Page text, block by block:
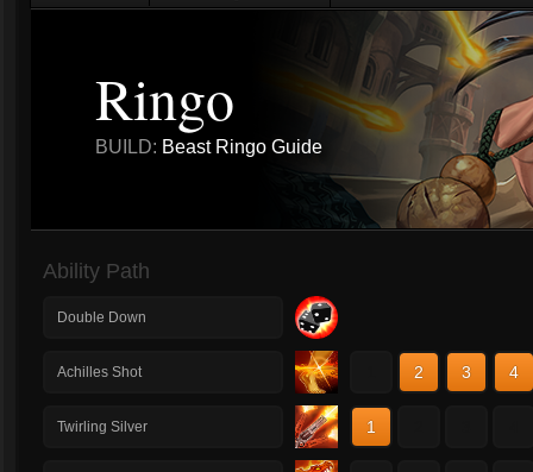
Ringo
BUILD: Beast Ringo Guide
Ability Path
Double Down
Achilles Shot 2 3 4
Twirling Silver 1